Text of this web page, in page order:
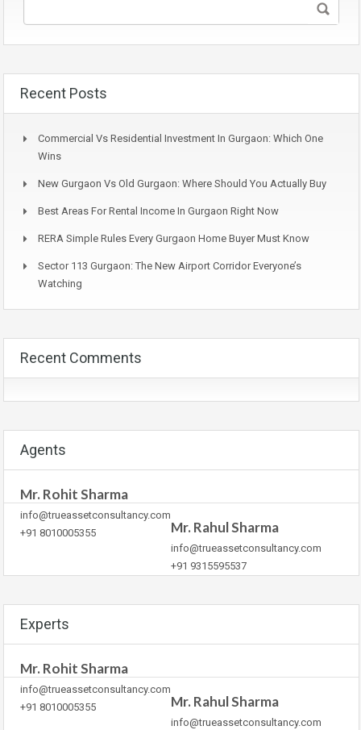
Recent Posts
Commercial Vs Residential Investment In Gurgaon: Which One
Wins
New Gurgaon Vs Old Gurgaon: Where Should You Actually Buy
Best Areas For Rental Income In Gurgaon Right Now
RERA Simple Rules Every Gurgaon Home Buyer Must Know
Sector 113 Gurgaon: The New Airport Corridor Everyone’s
Watching
Recent Comments
Agents
Mr. Rohit Sharma
info@trueassetconsultancy.com
+91 8010005355
Mr. Rahul Sharma
info@trueassetconsultancy.com
+91 9315595537
Experts
Mr. Rohit Sharma
info@trueassetconsultancy.com
+91 8010005355
Mr. Rahul Sharma
info@trueassetconsultancy.com